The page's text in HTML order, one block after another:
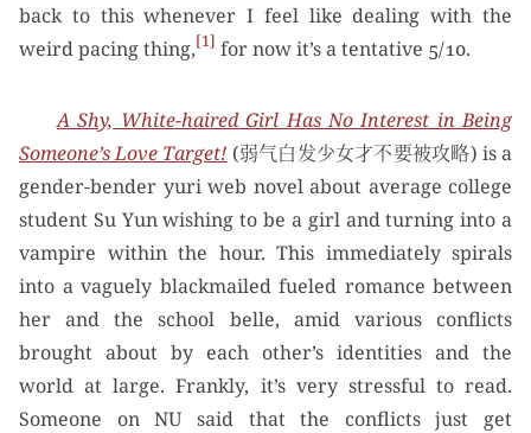
back to this whenever I feel like dealing with the
weird pacing thing, 1 for now it’s a tentative 5/10.
A Shy, White-haired Girl Has No Interest in Being
Someone’s Love Target! (弱气白发少女才不要被攻略) is a
gender-bender yuri web novel about average college
student Su Yun wishing to be a girl and turning into a
vampire within the hour. This immediately spirals
into a vaguely blackmailed fueled romance between
her and the school belle, amid various conflicts
brought about by each other’s identities and the
world at large. Frankly, it’s very stressful to read.
Someone on NU said that the conflicts just get